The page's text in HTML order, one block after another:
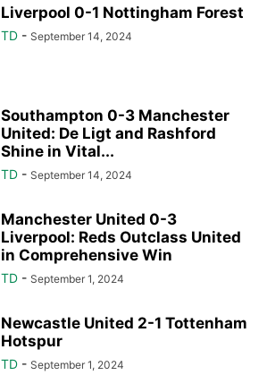
Liverpool 0-1 Nottingham Forest
TD - September 14, 2024
Southampton 0-3 Manchester
United: De Ligt and Rashford
Shine in Vital...
TD - September 14, 2024
Manchester United 0-3
Liverpool: Reds Outclass United
in Comprehensive Win
TD - September 1, 2024
Newcastle United 2-1 Tottenham
Hotspur
TD - September 1, 2024